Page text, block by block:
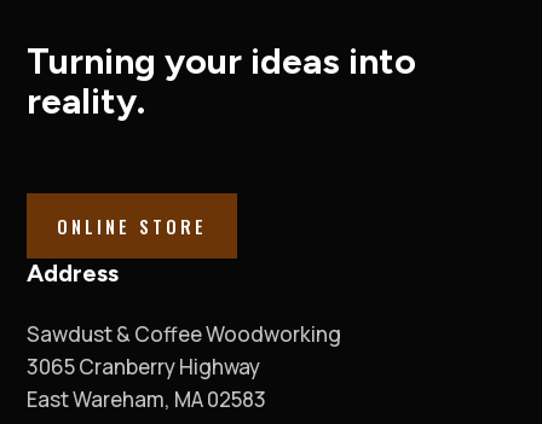
Turning your ideas into
reality.
ONLINE STORE
Address
Sawdust & Coffee Woodworking
3065 Cranberry Highway
East Wareham, MA 02583